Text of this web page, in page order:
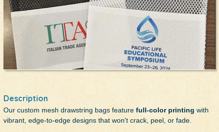
Description
Our custom mesh drawstring bags feature full-color printing with
vibrant, edge-to-edge designs that won't crack, peel, or fade.